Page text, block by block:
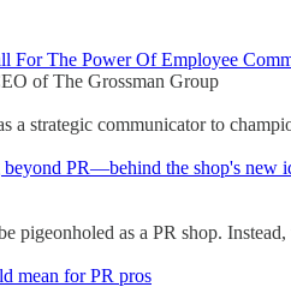
For The Power Of Employee
of The Grossman Group
a strategic communicator to
PR—behind the shop's new
pigeonholed as a PR shop.
mean for PR pros